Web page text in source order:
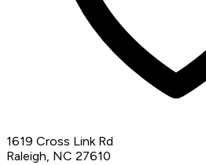
1619 Cross Link Rd
Raleigh, NC 27610